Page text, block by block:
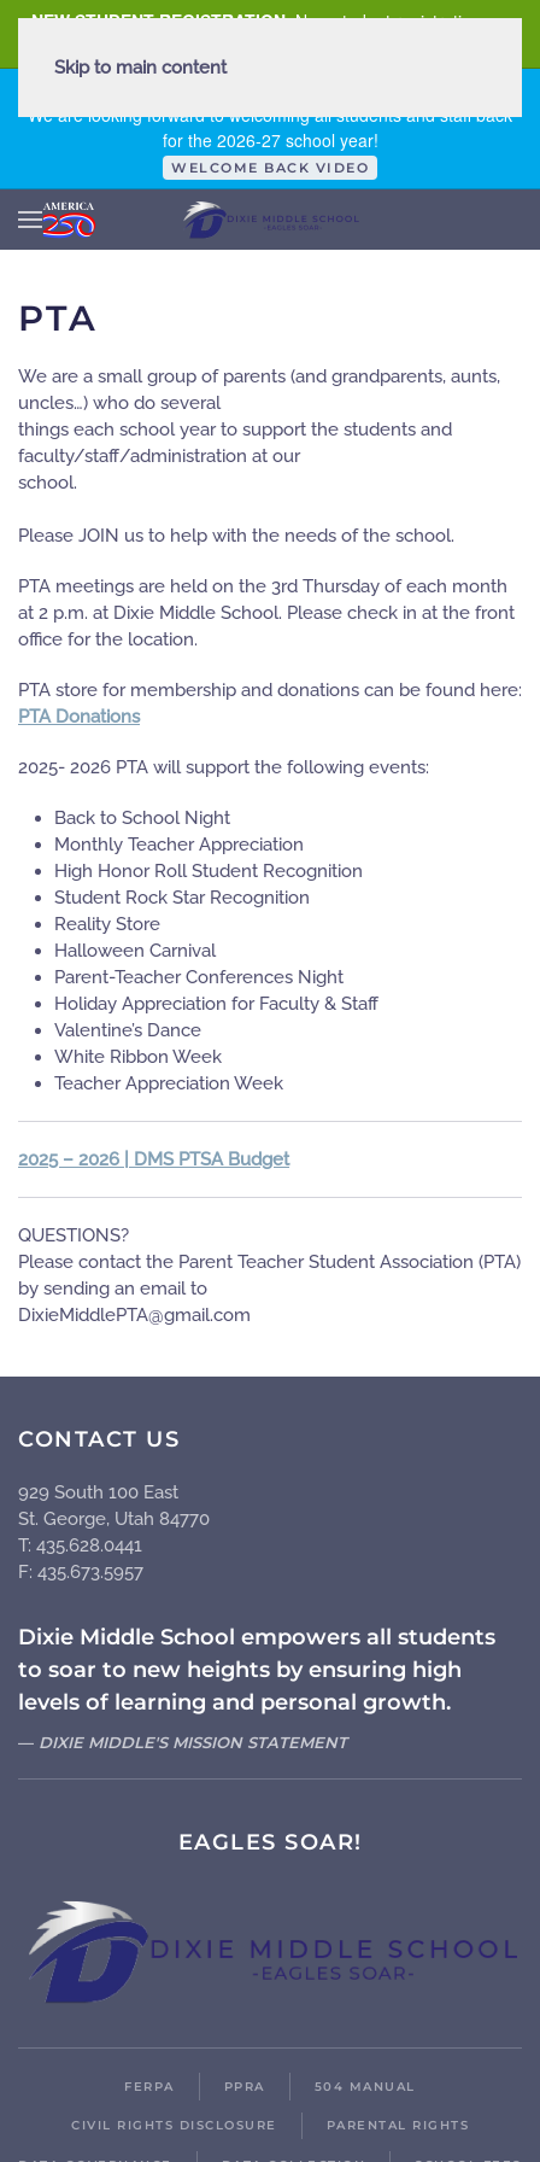
NEW STUDENT REGISTRATION New student registration can
We are looking forward to welcoming all students and staff back
for the 2026-27 school year!
WELCOME BACK VIDEO
Skip to main content
PTA
We are a small group of parents (and grandparents, aunts,
uncles…) who do several
things each school year to support the students and
faculty/staff/administration at our
school.
Please JOIN us to help with the needs of the school.
PTA meetings are held on the 3rd Thursday of each month
at 2 p.m. at Dixie Middle School. Please check in at the front
office for the location.
PTA store for membership and donations can be found here:
PTA Donations
2025- 2026 PTA will support the following events:
Back to School Night
Monthly Teacher Appreciation
High Honor Roll Student Recognition
Student Rock Star Recognition
Reality Store
Halloween Carnival
Parent-Teacher Conferences Night
Holiday Appreciation for Faculty & Staff
Valentine’s Dance
White Ribbon Week
Teacher Appreciation Week
2025 – 2026 | DMS PTSA Budget
QUESTIONS?
Please contact the Parent Teacher Student Association (PTA)
by sending an email to
moc.liamg@ATPelddiMeixiD
CONTACT US
929 South 100 East
St. George, Utah 84770
T: 435.628.0441
F: 435.673.5957
Dixie Middle School empowers all students
to soar to new heights by ensuring high
levels of learning and personal growth.
DIXIE MIDDLE'S MISSION STATEMENT
EAGLES SOAR!
FERPA PPRA 504 MANUAL
CIVIL RIGHTS DISCLOSURE PARENTAL RIGHTS